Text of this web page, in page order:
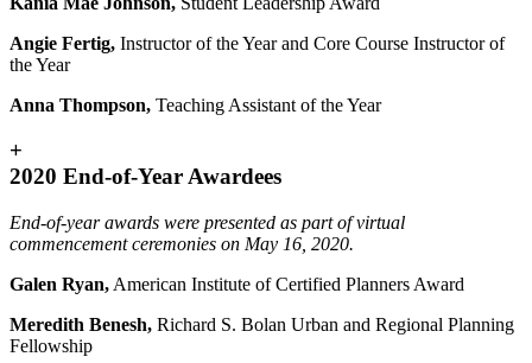
Angie Fertig, Instructor of the Year and Core Course Instructor of
the Year
Anna Thompson, Teaching Assistant of the Year
+
2020 End-of-Year Awardees
End-of-year awards were presented as part of virtual
commencement ceremonies on May 16, 2020.
Galen Ryan, American Institute of Certified Planners Award
Meredith Benesh, Richard S. Bolan Urban and Regional Planning
Fellowship